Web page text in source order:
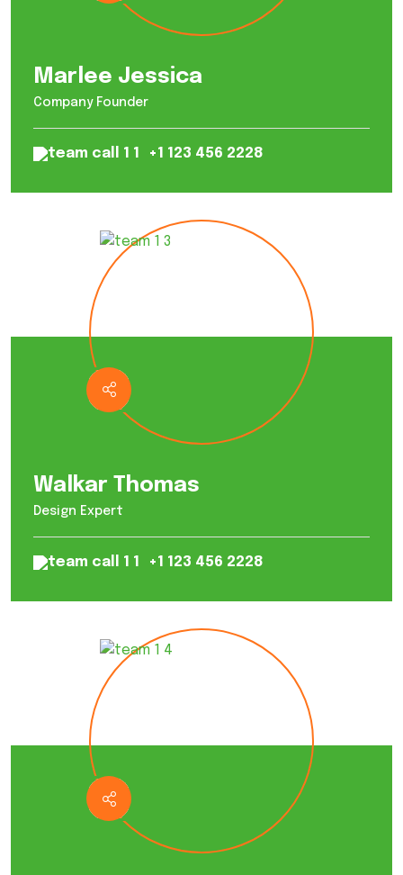
Marlee Jessica
Company Founder
+1 123 456 2228
Walkar Thomas
Design Expert
+1 123 456 2228